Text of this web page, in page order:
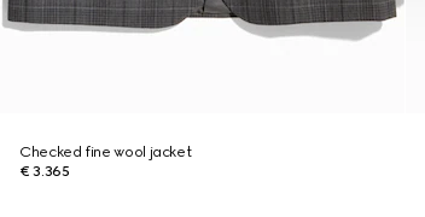
Checked fine wool jacket
€ 3.365